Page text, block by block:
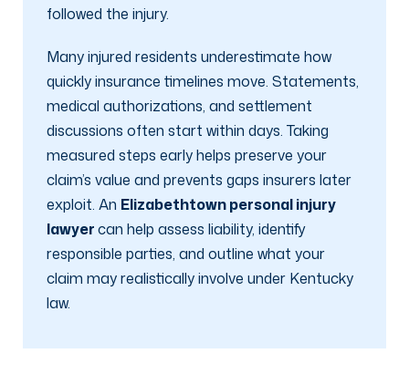
followed the injury.
Many injured residents underestimate how
quickly insurance timelines move. Statements,
medical authorizations, and settlement
discussions often start within days. Taking
measured steps early helps preserve your
claim’s value and prevents gaps insurers later
exploit. An Elizabethtown personal injury
lawyercan help assess liability, identify
responsible parties, and outline what your
claim may realistically involve under Kentucky
law.